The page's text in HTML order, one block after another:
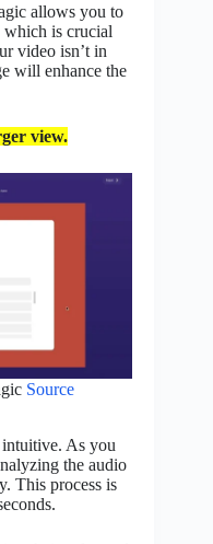
allows you to
which is crucial
video isn’t in
will enhance the
view.
Source
As you
the audio
This process is